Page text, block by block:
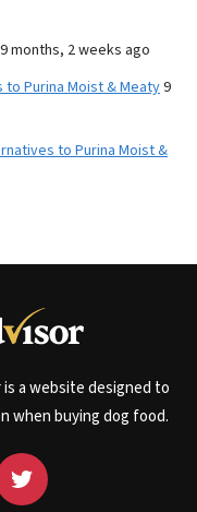
9 months, 2 weeks ago
Purina Moist & Meaty9
to Purina Moist &
is a website designed to
when buying dog food.